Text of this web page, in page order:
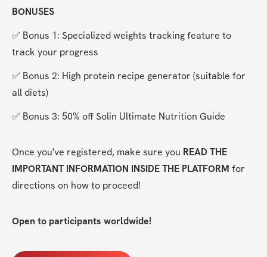
BONUSES
✅ Bonus 1: Specialized weights tracking feature to
track your progress
✅ Bonus 2: High protein recipe generator (suitable for
all diets)
✅ Bonus 3: 50% off Solin Ultimate Nutrition Guide
Once you've registered, make sure you READ THE
IMPORTANT INFORMATION INSIDE THE PLATFORM for
directions on how to proceed!
Open to participants worldwide!